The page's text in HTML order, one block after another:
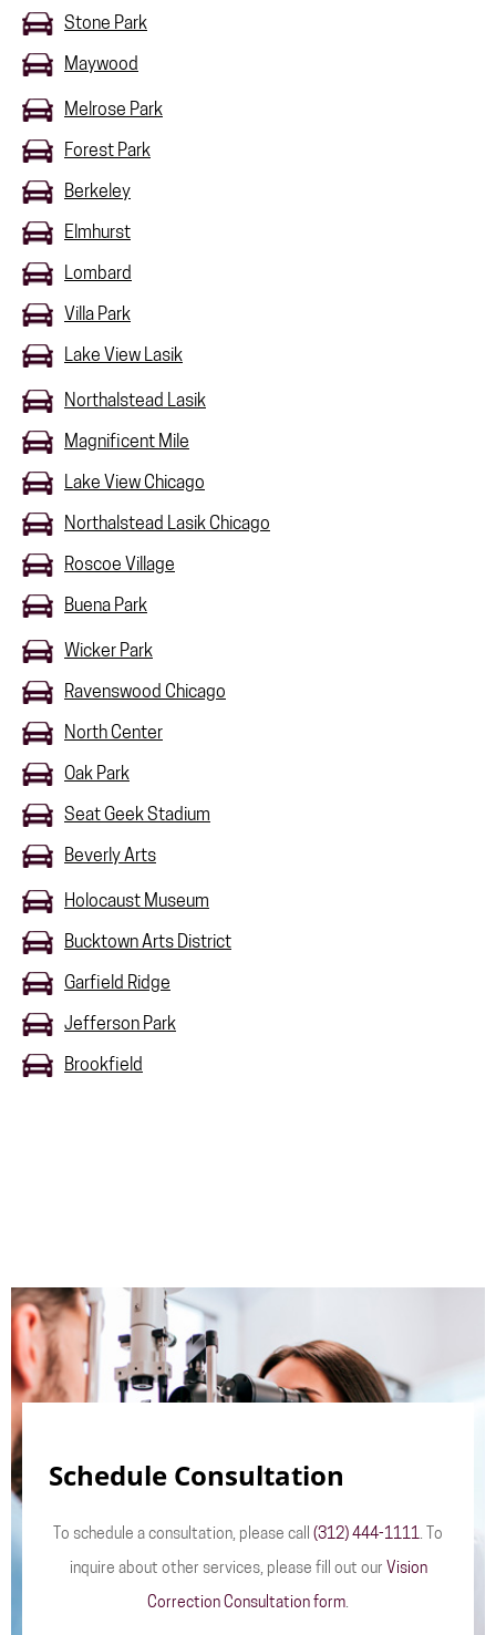
Stone Park
Maywood
Melrose Park
Forest Park
Berkeley
Elmhurst
Lombard
Villa Park
Lake View Lasik
Northalstead Lasik
Magnificent Mile
Lake View Chicago
Northalstead Lasik Chicago
Roscoe Village
Buena Park
Wicker Park
Ravenswood Chicago
North Center
Oak Park
Seat Geek Stadium
Beverly Arts
Holocaust Museum
Bucktown Arts District
Garfield Ridge
Jefferson Park
Brookfield
Schedule Consultation
To schedule a consultation, please call (312) 444-1111. To
inquire about other services, please fill out our Vision
Correction Consultation form.